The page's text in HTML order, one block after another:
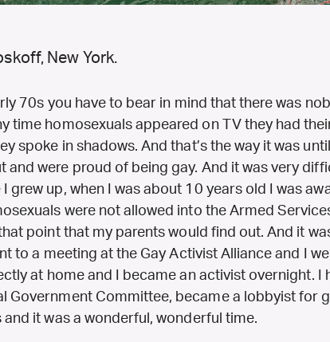
New York.
70s you have to bear in mind that there was
time homosexuals appeared on TV they had
spoke in shadows. And that’s the way it was
and were proud of being gay. And it was very
I grew up, when I was about 10 years old I was
were not allowed into the Armed
point that my parents would find out. And it
to a meeting at the Gay Activist Alliance and I
at home and I became an activist overnight. I
Government Committee, became a lobbyist for
and it was a wonderful, wonderful time.